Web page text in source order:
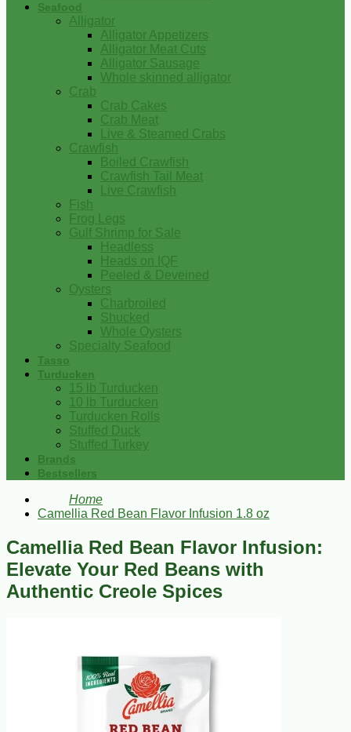
Seafood
Alligator
Alligator Appetizers
Alligator Meat Cuts
Alligator Sausage
Whole skinned alligator
Crab
Crab Cakes
Crab Meat
Live & Steamed Crabs
Crawfish
Boiled Crawfish
Crawfish Tail Meat
Live Crawfish
Fish
Frog Legs
Gulf Shrimp for Sale
Headless
Heads on IQF
Peeled & Deveined
Oysters
Charbroiled
Shucked
Whole Oysters
Specialty Seafood
Tasso
Turducken
15 lb Turducken
10 lb Turducken
Turducken Rolls
Stuffed Duck
Stuffed Turkey
Brands
Bestsellers
Home
Camellia Red Bean Flavor Infusion 1.8 oz
Camellia Red Bean Flavor Infusion:
Elevate Your Red Beans with
Authentic Creole Spices